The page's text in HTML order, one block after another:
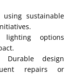
using sustainable
lighting options
design
repairs or